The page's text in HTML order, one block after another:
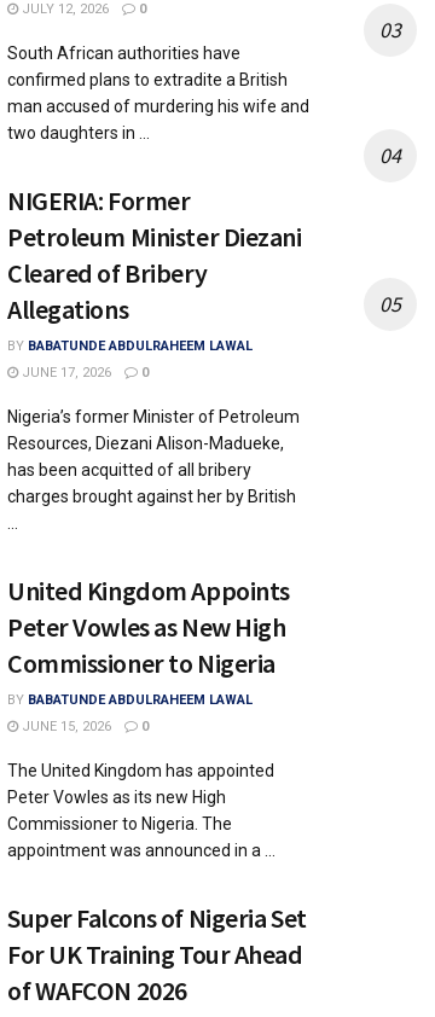
JULY 12, 2026
0
South African authorities have
confirmed plans to extradite a British
man accused of murdering his wife and
two daughters in ...
NIGERIA: Former
Petroleum Minister Diezani
Cleared of Bribery
Allegations
BY BABATUNDE ABDULRAHEEM LAWAL
JUNE 17, 2026
0
Nigeria’s former Minister of Petroleum
Resources, Diezani Alison-Madueke,
has been acquitted of all bribery
charges brought against her by British
United Kingdom Appoints
Peter Vowles as New High
Commissioner to Nigeria
BY BABATUNDE ABDULRAHEEM LAWAL
JUNE 15, 2026
0
The United Kingdom has appointed
Peter Vowles as its new High
Commissioner to Nigeria. The
appointment was announced in a ...
Super Falcons of Nigeria Set
For UK Training Tour Ahead
of WAFCON 2026